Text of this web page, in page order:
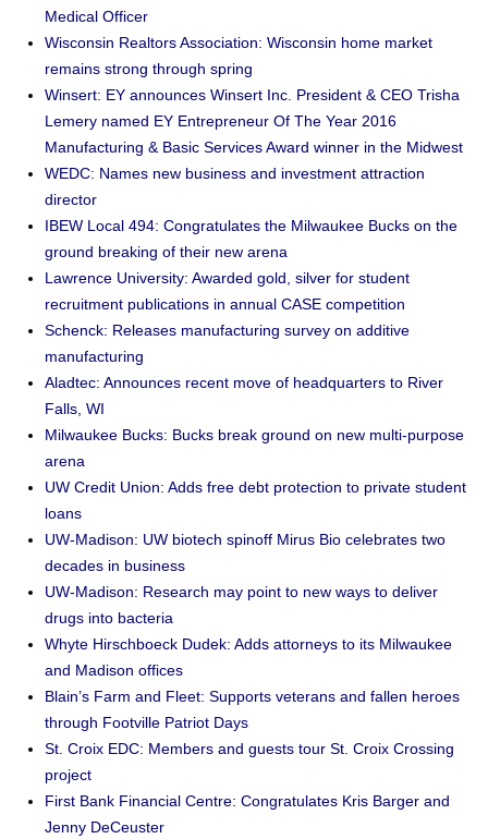
Medical Officer
Wisconsin Realtors Association: Wisconsin home market
remains strong through spring
Winsert: EY announces Winsert Inc. President & CEO Trisha
Lemery named EY Entrepreneur Of The Year 2016
Manufacturing & Basic Services Award winner in the Midwest
WEDC: Names new business and investment attraction
director
IBEW Local 494: Congratulates the Milwaukee Bucks on the
ground breaking of their new arena
Lawrence University: Awarded gold, silver for student
recruitment publications in annual CASE competition
Schenck: Releases manufacturing survey on additive
manufacturing
Aladtec: Announces recent move of headquarters to River
Falls, WI
Milwaukee Bucks: Bucks break ground on new multi-purpose
arena
UW Credit Union: Adds free debt protection to private student
loans
UW-Madison: UW biotech spinoff Mirus Bio celebrates two
decades in business
UW-Madison: Research may point to new ways to deliver
drugs into bacteria
Whyte Hirschboeck Dudek: Adds attorneys to its Milwaukee
and Madison offices
Blain’s Farm and Fleet: Supports veterans and fallen heroes
through Footville Patriot Days
St. Croix EDC: Members and guests tour St. Croix Crossing
project
First Bank Financial Centre: Congratulates Kris Barger and
Jenny DeCeuster